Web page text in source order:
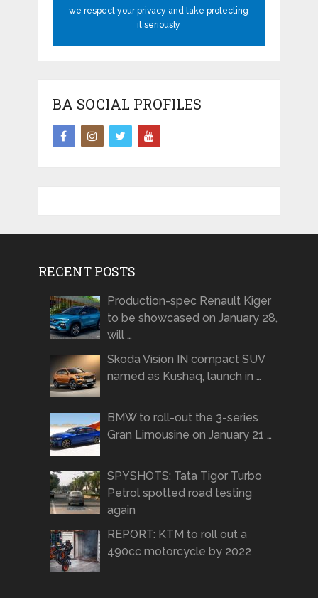
we respect your privacy and take protecting
it seriously
BA SOCIAL PROFILES
RECENT POSTS
Production-spec Renault Kiger
to be showcased on January 28,
will …
Skoda Vision IN compact SUV
named as Kushaq, launch in …
BMW to roll-out the 3-series
Gran Limousine on January 21 …
SPYSHOTS: Tata Tigor Turbo
Petrol spotted road testing
again
REPORT: KTM to roll out a
490cc motorcycle by 2022